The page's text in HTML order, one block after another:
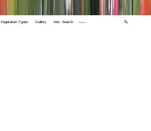
Vegetation Types Gallery Adv. Search 🔍